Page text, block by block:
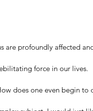
are profoundly affected
force in our lives.
does one even begin to